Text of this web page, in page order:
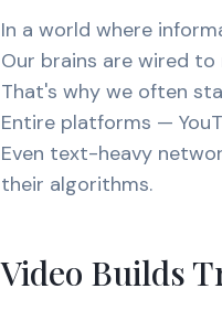
In a world where
Our brains are wired
That's why we often
Entire platforms —
Even text-heavy
their algorithms.
Video Builds